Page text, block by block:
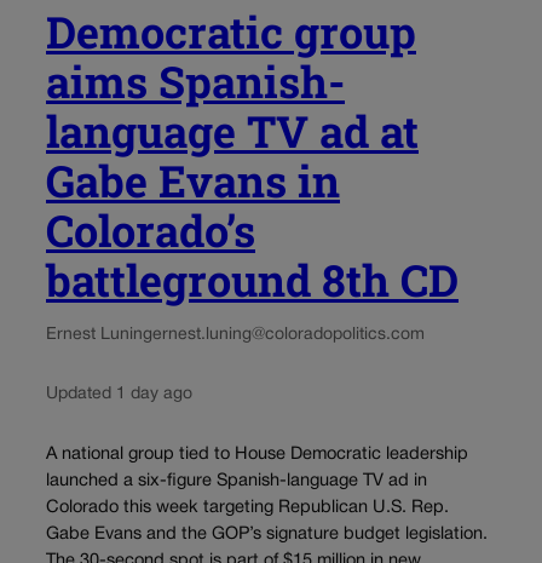
Democratic group
aims Spanish-
language TV ad at
Gabe Evans in
Colorado’s
battleground 8th CD
Ernest Luningernest.luning@coloradopolitics.com
Updated 1 day ago
A national group tied to House Democratic leadership
launched a six-figure Spanish-language TV ad in
Colorado this week targeting Republican U.S. Rep.
Gabe Evans and the GOP’s signature budget legislation.